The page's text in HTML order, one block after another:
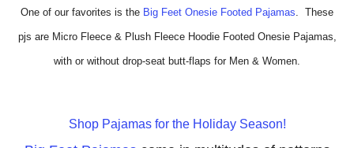
One of our favorites is the Big Feet Onesie Footed Pajamas. These
pjs are Micro Fleece & Plush Fleece Hoodie Footed Onesie Pajamas,
with or without drop-seat butt-flaps for Men & Women.
Shop Pajamas for the Holiday Season!